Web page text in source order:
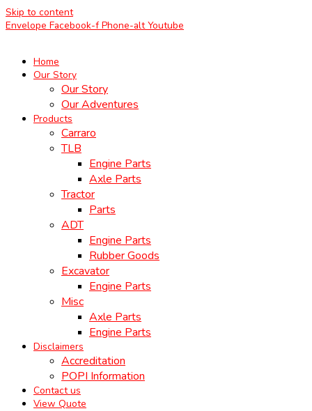
Skip to content
Envelope Facebook-f Phone-alt Youtube
Home
Our Story
Our Story
Our Adventures
Products
Carraro
TLB
Engine Parts
Axle Parts
Tractor
Parts
ADT
Engine Parts
Rubber Goods
Excavator
Engine Parts
Misc
Axle Parts
Engine Parts
Disclaimers
Accreditation
POPI Information
Contact us
View Quote